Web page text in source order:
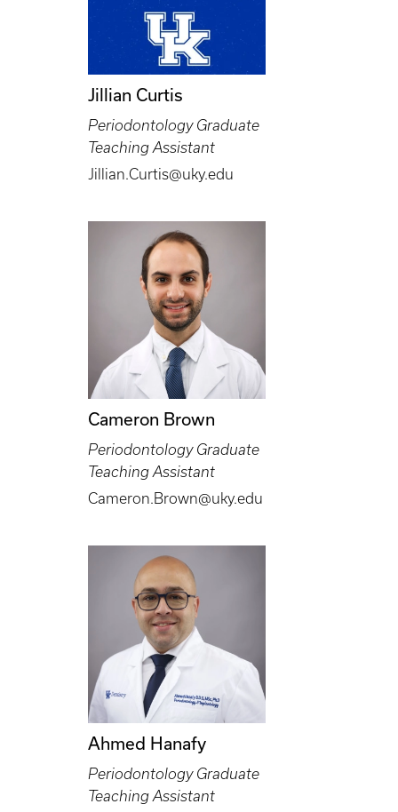
Jillian Curtis
Periodontology Graduate
Teaching Assistant
Jillian.Curtis@uky.edu
Cameron Brown
Periodontology Graduate
Teaching Assistant
Cameron.Brown@uky.edu
Ahmed Hanafy
Periodontology Graduate
Teaching Assistant